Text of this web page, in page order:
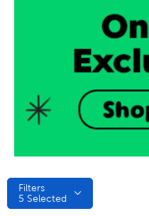
Filters
5 Selected